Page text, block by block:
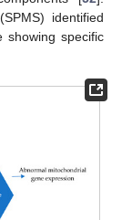
identified
showing specific